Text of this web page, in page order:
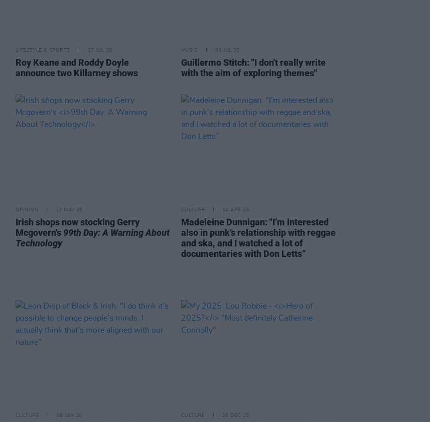
LIFESTYLE & SPORTS 27 JUL 26
Roy Keane and Roddy Doyle
announce two Killarney shows
MUSIC 09 JUL 26
Guillermo Stitch: "I don't really write
with the aim of exploring themes"
OPINION 13 MAY 26
Irish shops now stocking Gerry
Mcgovern's 99th Day: A Warning About
Technology
CULTURE 14 APR 26
Madeleine Dunnigan: "I’m interested
also in punk’s relationship with reggae
and ska, and I watched a lot of
documentaries with Don Letts”
CULTURE 08 JAN 26 CULTURE 28 DEC 25